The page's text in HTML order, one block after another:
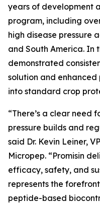
years of development
program, including
high disease pressure
and South America. In
demonstrated
solution and
into standard crop
“There’s a clear need
pressure builds and
said Dr. Kevin Leiner,
Micropep. “Promisin
efficacy, safety, and
represents the
peptide-based